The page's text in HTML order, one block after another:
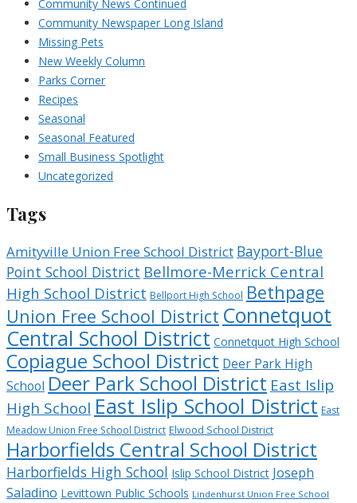
Community News Continued
Community Newspaper Long Island
Missing Pets
New Weekly Column
Parks Corner
Recipes
Seasonal
Seasonal Featured
Small Business Spotlight
Uncategorized
Tags
Amityville Union Free School District Bayport-Blue
Point School District Bellmore-Merrick Central
High School District Bellport High School Bethpage
Union Free School District Connetquot
Central School District Connetquot High School
Copiague School District Deer Park High
School Deer Park School District East Islip
High School East Islip School District East
Meadow Union Free School District Elwood School District
Harborfields Central School District
Harborfields High School Islip School District Joseph
Saladino Levittown Public Schools Lindenhurst Union Free School